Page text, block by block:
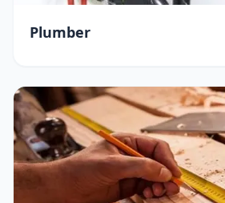
Plumber